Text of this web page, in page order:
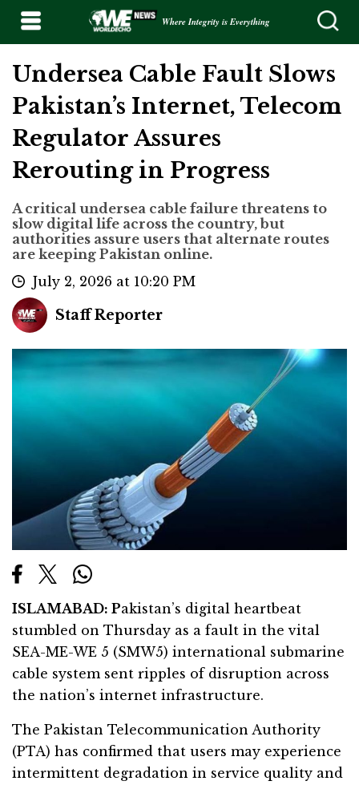
Where Integrity is Everything
Undersea Cable Fault Slows
Pakistan’s Internet, Telecom
Regulator Assures
Rerouting in Progress
A critical undersea cable failure threatens to
slow digital life across the country, but
authorities assure users that alternate routes
are keeping Pakistan online.
July 2, 2026 at 10:20 PM
Staff Reporter
ISLAMABAD: Pakistan’s digital heartbeat
stumbled on Thursday as a fault in the vital
SEA-ME-WE 5 (SMW5) international submarine
cable system sent ripples of disruption across
the nation’s internet infrastructure.
The Pakistan Telecommunication Authority
(PTA) has confirmed that users may experience
intermittent degradation in service quality and